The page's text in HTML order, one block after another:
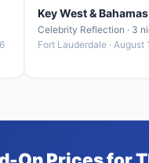
Key West & Bahamas
Celebrity Reflection · 3
Fort Lauderdale · August